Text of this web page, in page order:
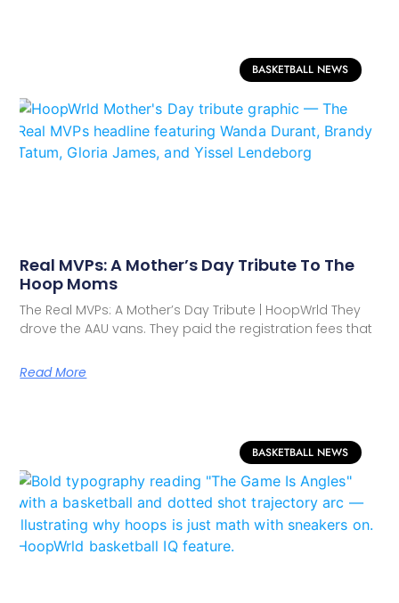
BASKETBALL NEWS
Real MVPs: A Mother’s Day Tribute To The
Hoop Moms
The Real MVPs: A Mother’s Day Tribute | HoopWrld They
drove the AAU vans. They paid the registration fees that
Read More
BASKETBALL NEWS